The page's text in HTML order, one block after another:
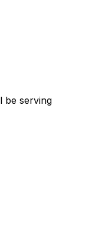
be serving